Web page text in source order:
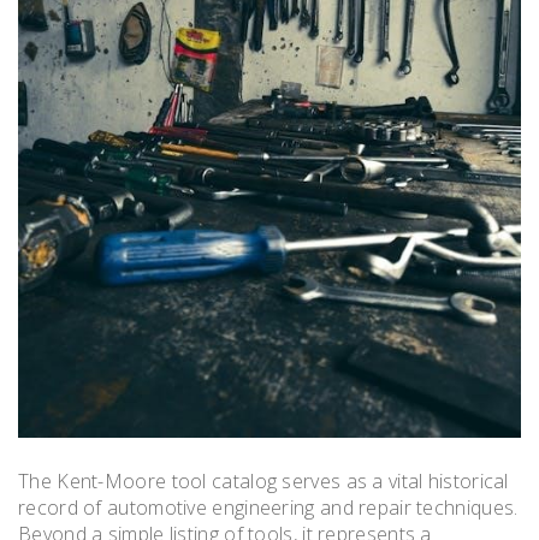
The Kent-Moore tool catalog serves as a vital historical
record of automotive engineering and repair techniques.
Beyond a simple listing of tools, it represents a